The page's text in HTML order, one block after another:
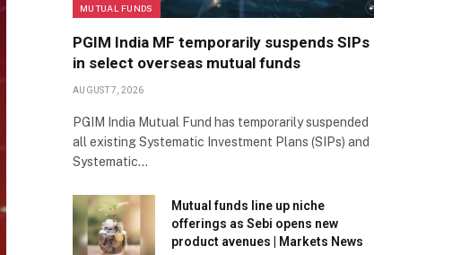
MUTUAL FUNDS
PGIM India MF temporarily suspends SIPs
in select overseas mutual funds
AUGUST 7, 2026
PGIM India Mutual Fund has temporarily suspended
all existing Systematic Investment Plans (SIPs) and
Systematic…
Mutual funds line up niche
offerings as Sebi opens new
product avenues | Markets News